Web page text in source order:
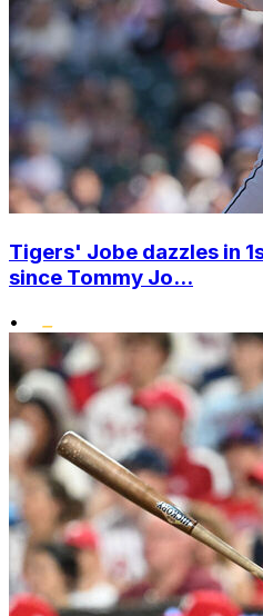
Tigers' Jobe dazzles in
since Tommy Jo...
•